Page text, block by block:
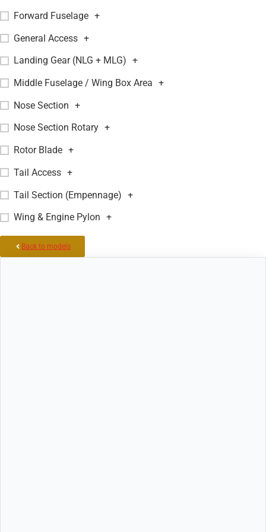
Forward Fuselage +
General Access +
Landing Gear (NLG + MLG) +
Middle Fuselage / Wing Box Area +
Nose Section +
Nose Section Rotary +
Rotor Blade +
Tail Access +
Tail Section (Empennage) +
Wing & Engine Pylon +
Back to models